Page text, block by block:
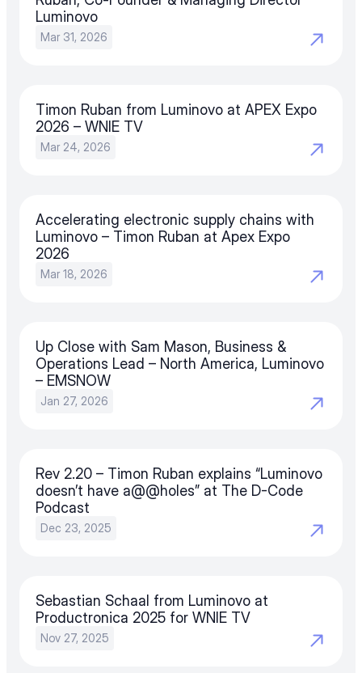
Luminovo
Mar 31, 2026
Timon Ruban from Luminovo at APEX Expo
2026 – WNIE TV
Mar 24, 2026
Accelerating electronic supply chains with
Luminovo – Timon Ruban at Apex Expo
2026
Mar 18, 2026
Up Close with Sam Mason, Business &
Operations Lead – North America, Luminovo
– EMSNOW
Jan 27, 2026
Rev 2.20 – Timon Ruban explains “Luminovo
doesn’t have a@@holes” at The D-Code
Podcast
Dec 23, 2025
Sebastian Schaal from Luminovo at
Productronica 2025 for WNIE TV
Nov 27, 2025